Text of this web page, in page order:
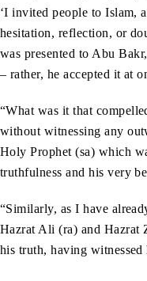
‘I invited people to Islam,
hesitation, reflection, or
was presented to Abu
– rather, he accepted it at
“What was it that
without witnessing any
Holy Prophet (sa) which
truthfulness and his very
“Similarly, as I have
Hazrat Ali (ra) and Hazrat
his truth, having witnessed